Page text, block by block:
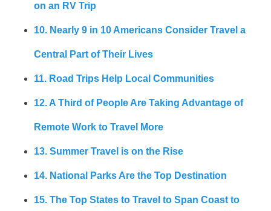
on an RV Trip
10. Nearly 9 in 10 Americans Consider Travel a
Central Part of Their Lives
11. Road Trips Help Local Communities
12. A Third of People Are Taking Advantage of
Remote Work to Travel More
13. Summer Travel is on the Rise
14. National Parks Are the Top Destination
15. The Top States to Travel to Span Coast to